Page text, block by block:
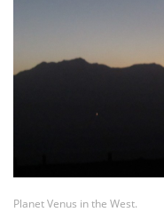
Planet Venus in the West.